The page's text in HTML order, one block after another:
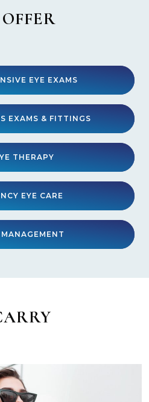
EYE EXAMS
EXAMS & FITTINGS
THERAPY
EYE CARE